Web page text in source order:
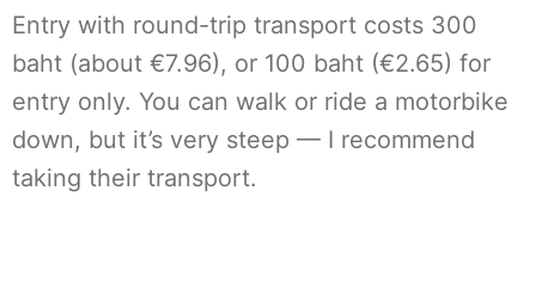
Entry with round-trip transport costs 300
baht (about €7.96), or 100 baht (€2.65) for
entry only. You can walk or ride a motorbike
down, but it’s very steep — I recommend
taking their transport.